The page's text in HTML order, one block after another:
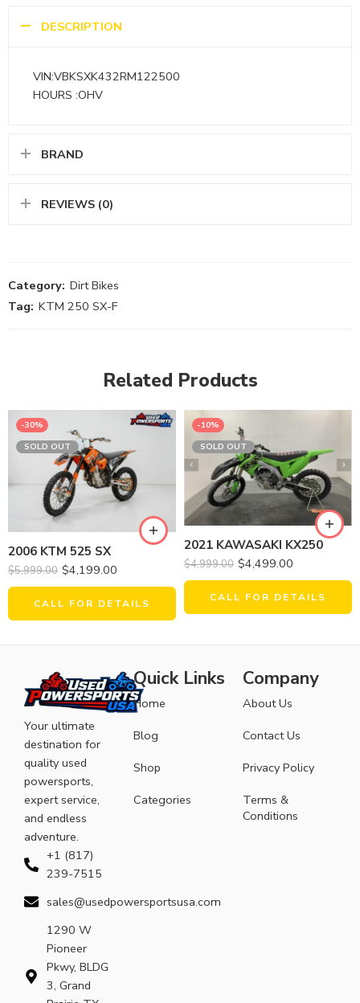
DESCRIPTION
VIN:VBKSXK432RM122500
HOURS :OHV
BRAND
REVIEWS (0)
Category: Dirt Bikes
Tag: KTM 250 SX-F
Related Products
-30%
SOLD OUT
2006 KTM 525 SX
$5,999.00 $4,199.00
CALL FOR DETAILS
-10%
SOLD OUT
2021 KAWASAKI KX250
$4,999.00 $4,499.00
CALL FOR DETAILS
Your ultimate
destination for
quality used
powersports,
expert service,
and endless
adventure.
+1 (817)
239-7515
sales@usedpowersportsusa.com
1290 W
Pioneer
Pkwy, BLDG
3, Grand
Quick Links
Home
Blog
Shop
Categories
Company
About Us
Contact Us
Privacy Policy
Terms &
Conditions